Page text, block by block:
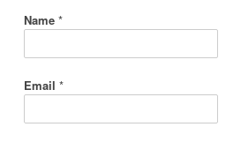
Name *
Email *